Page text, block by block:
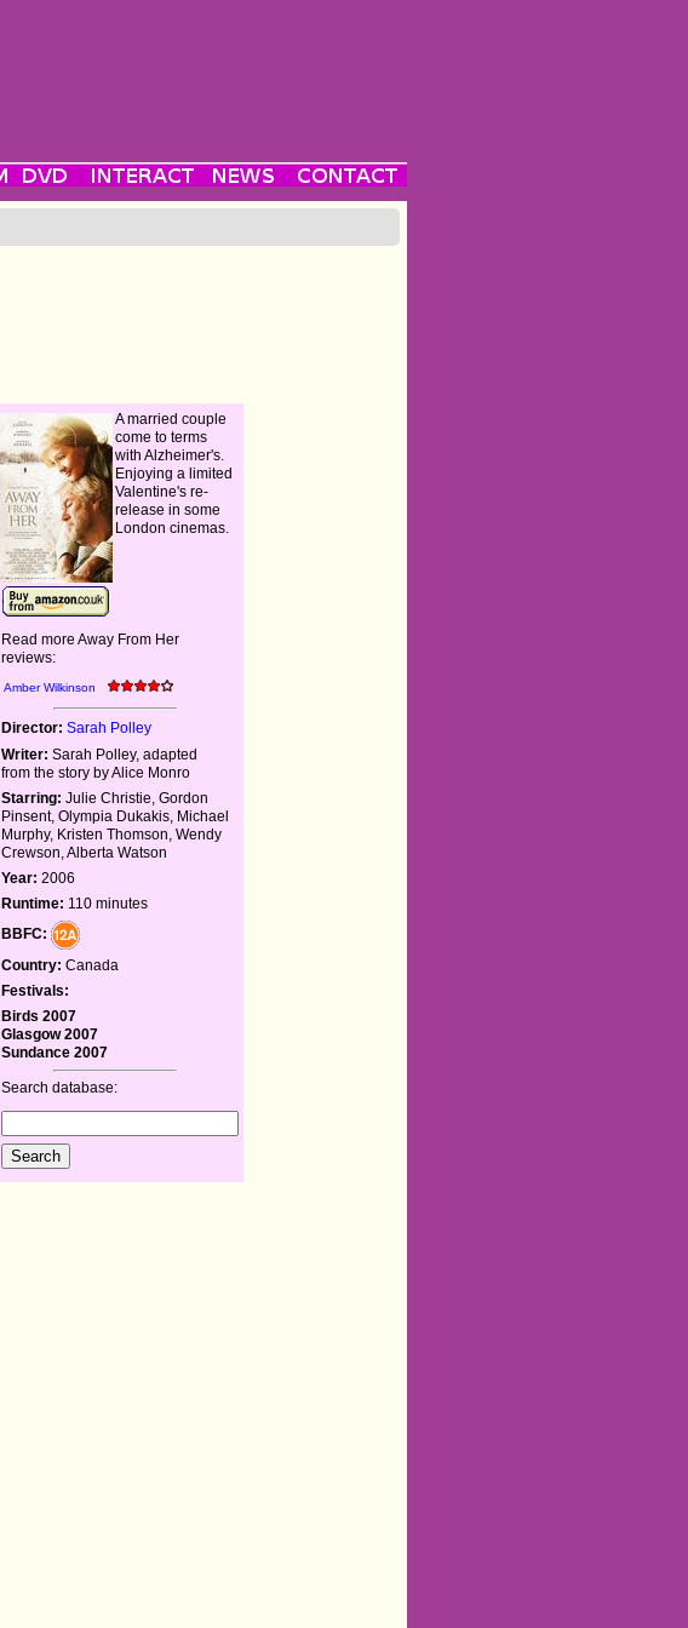
A married couple
come to terms
with Alzheimer's.
Enjoying a limited
Valentine's re-
release in some
London cinemas.
Read more Away From Her
reviews:
Amber Wilkinson
Director: Sarah Polley
Writer: Sarah Polley, adapted
from the story by Alice Monro
Starring: Julie Christie, Gordon
Pinsent, Olympia Dukakis, Michael
Murphy, Kristen Thomson, Wendy
Crewson, Alberta Watson
Year: 2006
Runtime: 110 minutes
BBFC:
Country: Canada
Festivals:
Birds 2007
Glasgow 2007
Sundance 2007
Search database: